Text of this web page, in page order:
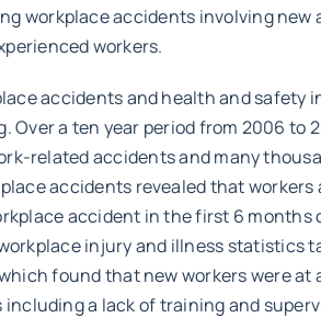
workplace accidents involving new
workers.
accidents and health and safety
Over a ten year period from 2006 to
related accidents and many
accidents revealed that workers
accident in the first 6 months
injury and illness statistics
found that new workers were at
a lack of training and